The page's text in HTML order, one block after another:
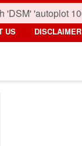
US DISCLAIMER